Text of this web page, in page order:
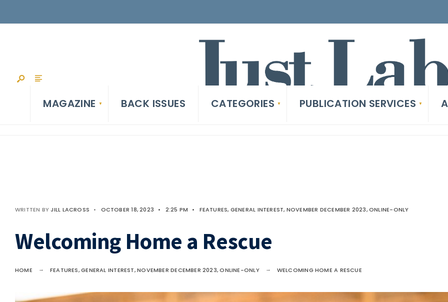
MAGAZINE BACK ISSUES CATEGORIES PUBLICATION SERVICES
WRITTEN BYJILL LACROSS • OCTOBER 18, 2023 • 2:25 PM • FEATURES, GENERAL INTEREST, NOVEMBER DECEMBER 2023,ONLINE-ONLY
Welcoming Home a Rescue
HOME FEATURES,GENERAL INTEREST,NOVEMBER DECEMBER 2023,ONLINE-ONLY WELCOMING HOME A RESCUE